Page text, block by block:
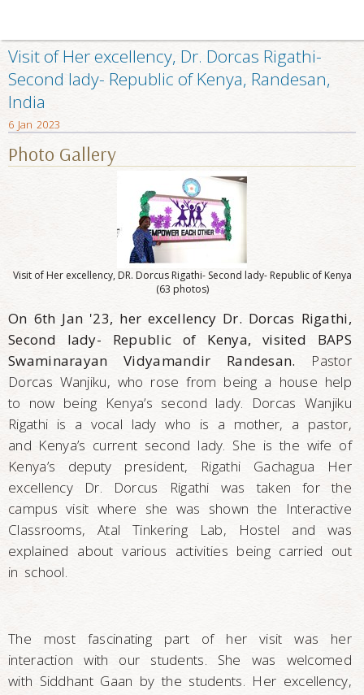
Visit of Her excellency, Dr. Dorcas Rigathi-
Second lady- Republic of Kenya, Randesan,
India
6 Jan 2023
Photo Gallery
Visit of Her excellency, DR. Dorcus Rigathi- Second lady- Republic of Kenya
(63 photos)
On 6th Jan '23, her excellency Dr. Dorcas Rigathi,
Second lady- Republic of Kenya, visited BAPS
Swaminarayan Vidyamandir Randesan. Pastor
Dorcas Wanjiku, who rose from being a house help
to now being Kenya’s second lady. Dorcas Wanjiku
Rigathi is a vocal lady who is a mother, a pastor,
and Kenya’s current second lady. She is the wife of
Kenya’s deputy president, Rigathi Gachagua Her
excellency Dr. Dorcus Rigathi was taken for the
campus visit where she was shown the Interactive
Classrooms, Atal Tinkering Lab, Hostel and was
explained about various activities being carried out
in school.
The most fascinating part of her visit was her
interaction with our students. She was welcomed
with Siddhant Gaan by the students. Her excellency,